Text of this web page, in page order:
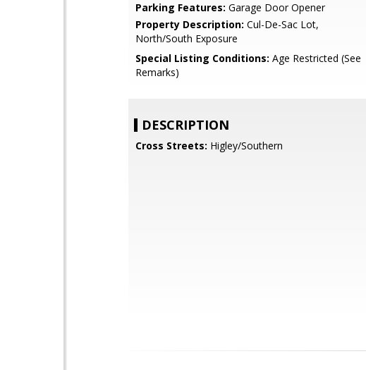
Parking Features: Garage Door Opener
Property Description: Cul-De-Sac Lot,
North/South Exposure
Special Listing Conditions: Age Restricted (See
Remarks)
DESCRIPTION
Cross Streets: Higley/Southern